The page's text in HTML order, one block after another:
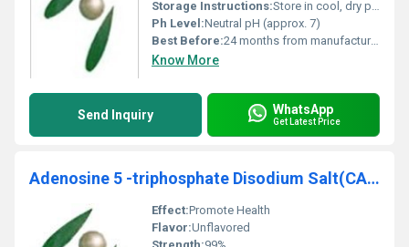
Storage Instructions:Store in cool, dry place away from sunlight
Ph Level:Neutral pH (approx. 7)
Best Before:24 months from manufacturing
Know More
Send Inquiry WhatsApp
Get Latest Price
Adenosine 5 -triphosphate Disodium Salt(CAS No.987-65-5) ATP
Effect:Promote Health
Flavor:Unflavored